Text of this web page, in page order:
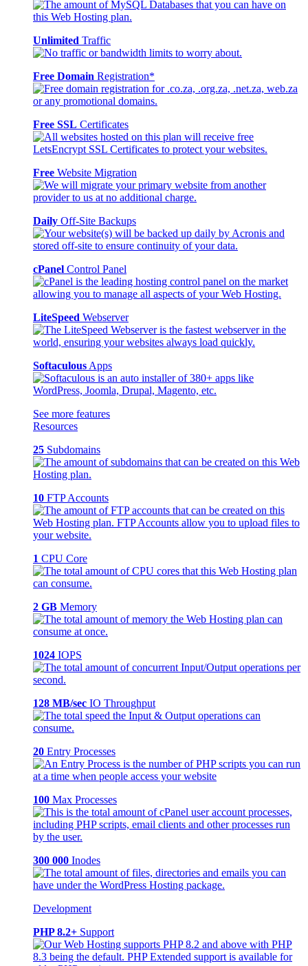
Unlimited Traffic
Free Domain Registration*
Free SSL Certificates
Free Website Migration
Daily Off-Site Backups
cPanel Control Panel
LiteSpeed Webserver
Softaculous Apps
See more features
Resources
25 Subdomains
10 FTP Accounts
1 CPU Core
2 GB Memory
1024 IOPS
128 MB/sec IO Throughput
20 Entry Processes
100 Max Processes
300 000 Inodes
Development
PHP 8.2+ Support